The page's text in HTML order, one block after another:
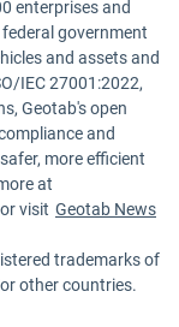
enterprises and
government
and assets and
IEC 27001:2022,
Geotab's open
and
more efficient
at
or visit Geotab News
trademarks of
other countries.